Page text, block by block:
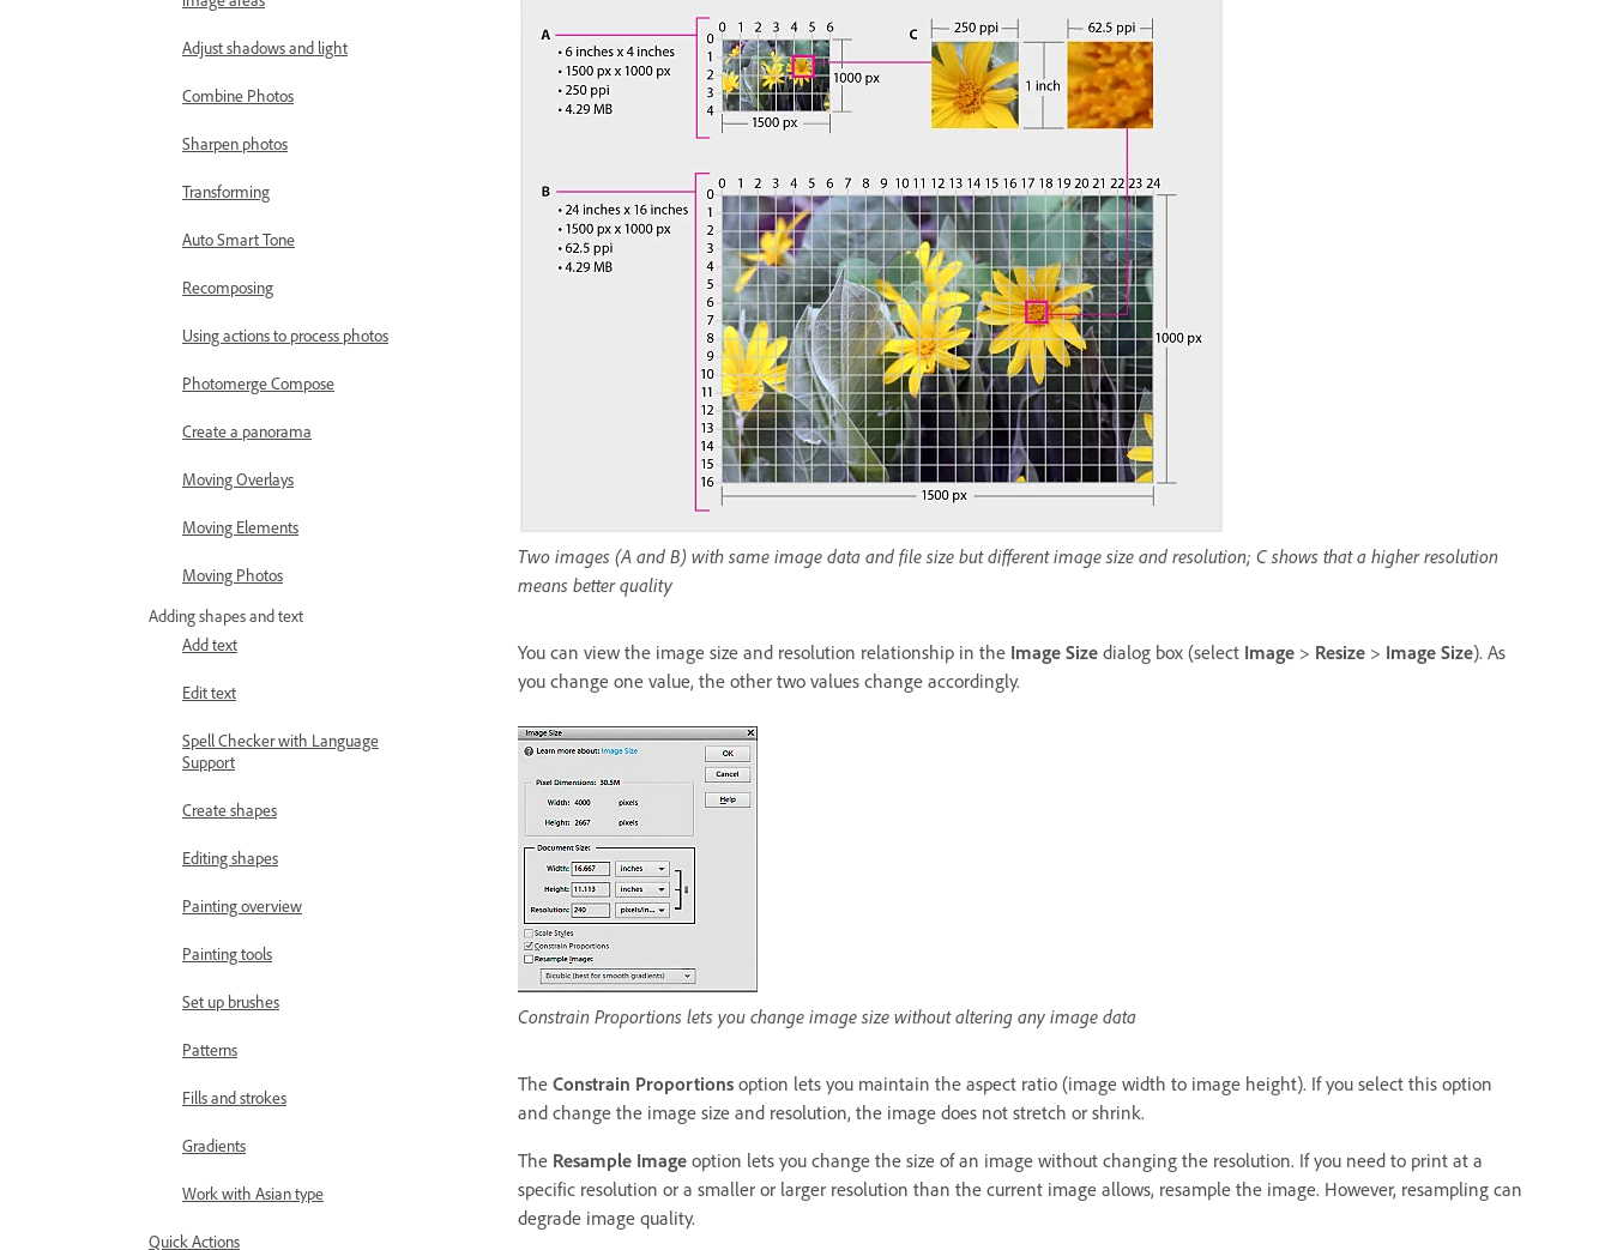
Adjust shadows and light
Combine Photos
Sharpen photos
Transforming
Auto Smart Tone
Recomposing
Using actions to process photos
Photomerge Compose
Create a panorama
Moving Overlays
Moving Elements
Moving Photos
Adding shapes and text
Add text
Edit text
Spell Checker with Language
Support
Create shapes
Editing shapes
Painting overview
Painting tools
Set up brushes
Patterns
Fills and strokes
Gradients
Work with Asian type
Quick Actions
Two images (A and B) with same image data and file size but different image size and resolution; C shows that a higher resolution
means better quality
You can view the image size and resolution relationship in the Image Size dialog box (select Image > Resize > Image Size). As
you change one value, the other two values change accordingly.
Constrain Proportions lets you change image size without altering any image data
The Constrain Proportions option lets you maintain the aspect ratio (image width to image height). If you select this option
and change the image size and resolution, the image does not stretch or shrink.
The Resample Image option lets you change the size of an image without changing the resolution. If you need to print at a
specific resolution or a smaller or larger resolution than the current image allows, resample the image. However, resampling can
degrade image quality.